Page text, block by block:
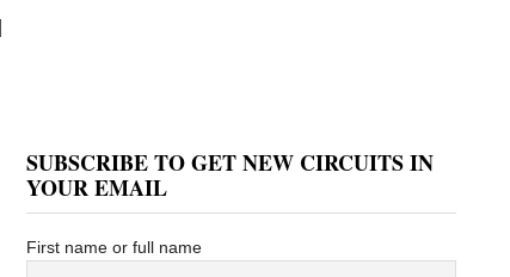
SUBSCRIBE TO GET NEW CIRCUITS IN
YOUR EMAIL
First name or full name